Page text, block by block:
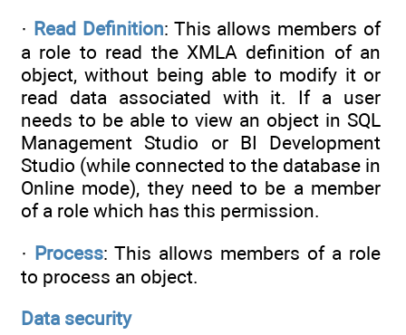
· Read Definition: This allows members of
a role to read the XMLA definition of an
object, without being able to modify it or
read data associated with it. If a user
needs to be able to view an object in SQL
Management Studio or BI Development
Studio (while connected to the database in
Online mode), they need to be a member
of a role which has this permission.
· Process: This allows members of a role
to process an object.
Data security